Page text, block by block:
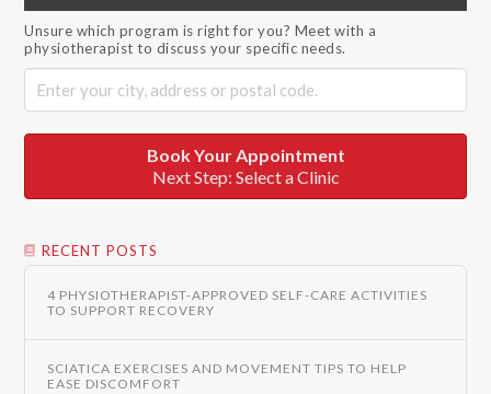
Unsure which program is right for you? Meet with a
physiotherapist to discuss your specific needs.
Book Your Appointment
Next Step: Select a Clinic
RECENT POSTS
4 PHYSIOTHERAPIST-APPROVED SELF-CARE ACTIVITIES
TO SUPPORT RECOVERY
SCIATICA EXERCISES AND MOVEMENT TIPS TO HELP
EASE DISCOMFORT